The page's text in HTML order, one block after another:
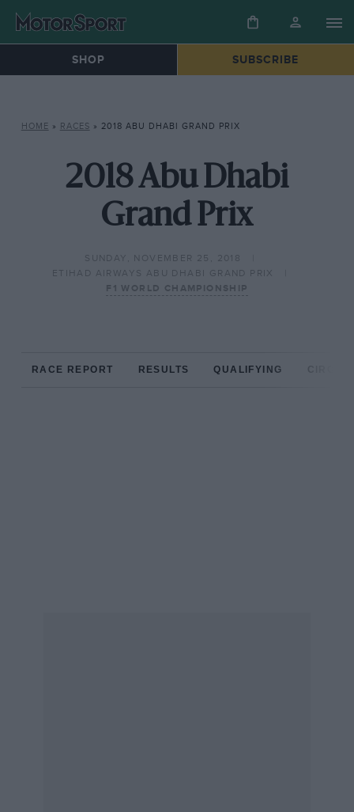
SHOP SUBSCRIBE
HOME » RACES » 2018 ABU DHABI GRAND PRIX
2018 Abu Dhabi
Grand Prix
SUNDAY, NOVEMBER 25, 2018
ETIHAD AIRWAYS ABU DHABI GRAND PRIX
F1 WORLD CHAMPIONSHIP
RACE REPORT RESULTS QUALIFYING